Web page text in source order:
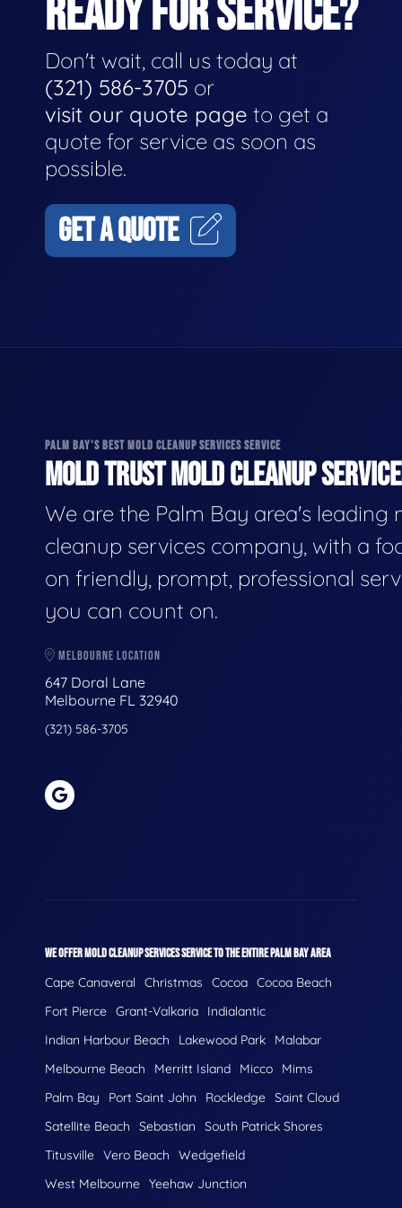
READY FOR SERVICE?
Don't wait, call us today at
(321) 586-3705 or
visit our quote page to get a
quote for service as soon as
possible.
GET A QUOTE
PALM BAY'S BEST MOLD CLEANUP SERVICES SERVICE
MOLD TRUST MOLD CLEANUP
We are the Palm Bay area's leading
cleanup services company, with a
on friendly, prompt, professional
you can count on.
MELBOURNE LOCATION
647 Doral Lane
Melbourne FL 32940
(321) 586-3705
WE OFFER MOLD CLEANUP SERVICES SERVICE TO THE ENTIRE PALM BAY AREA
Cape Canaveral Christmas Cocoa Cocoa Beach
Fort Pierce Grant-Valkaria
Indialantic
Indian Harbour Beach
Lakewood Park
Malabar
Melbourne Beach
Merritt Island Micco
Mims
Palm Bay
Port Saint John Rockledge Saint Cloud
Satellite Beach
Sebastian
South Patrick Shores
Titusville Vero Beach
Wedgefield
West Melbourne Yeehaw Junction